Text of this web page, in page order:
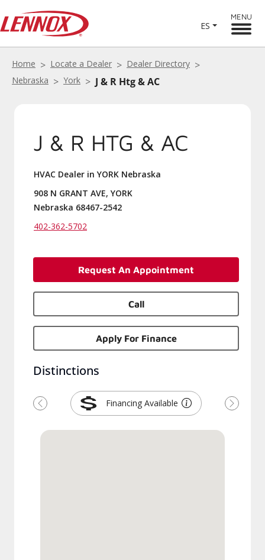
ES
MENU
Home Locate a Dealer
Dealer Directory
Nebraska
York J & R Htg & AC
J & R HTG & AC
HVAC Dealer in YORK Nebraska
908 N GRANT AVE, YORK
Nebraska 68467-2542
402-362-5702
Request An Appointment
Call
Apply For Finance
Distinctions
Financing Available
Previous Next